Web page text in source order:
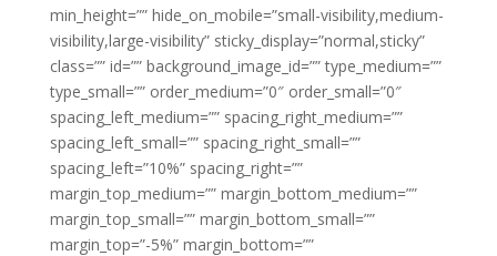
min_height=”” hide_on_mobile=”small-visibility,medium-
visibility,large-visibility” sticky_display=”normal,sticky”
class=”” id=”” background_image_id=”” type_medium=””
type_small=”” order_medium=”0″ order_small=”0″
spacing_left_medium=”” spacing_right_medium=””
spacing_left_small=”” spacing_right_small=””
spacing_left=”10%” spacing_right=””
margin_top_medium=”” margin_bottom_medium=””
margin_top_small=”” margin_bottom_small=””
margin_top=”-5%” margin_bottom=””